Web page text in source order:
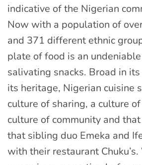
indicative of the Nigerian
Now with a population of
and 371 different ethnic
plate of food is an
salivating snacks. Broad in
its heritage, Nigerian cuisine
culture of sharing, a culture
culture of community and
that sibling duo Emeka and
with their restaurant